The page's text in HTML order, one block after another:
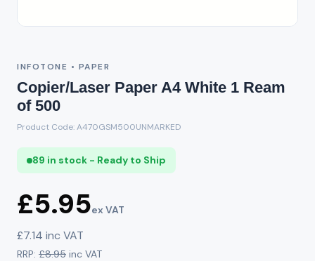
INFOTONE • PAPER
Copier/Laser Paper A4 White 1 Ream
of 500
Product Code: A470GSM500UNMARKED
89 in stock - Ready to Ship
£5.95ex VAT
£7.14 inc VAT
RRP: £8.95 inc VAT